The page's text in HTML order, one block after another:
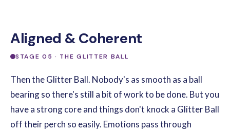
Aligned & Coherent
STAGE 05 · THE GLITTER BALL
Then the Glitter Ball. Nobody's as smooth as a ball
bearing so there's still a bit of work to be done. But you
have a strong core and things don't knock a Glitter Ball
off their perch so easily. Emotions pass through